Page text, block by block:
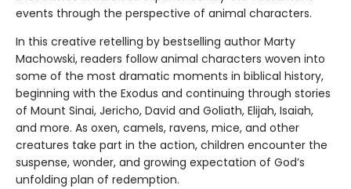
events through the perspective of animal characters.
In this creative retelling by bestselling author Marty
Machowski, readers follow animal characters woven into
some of the most dramatic moments in biblical history,
beginning with the Exodus and continuing through stories
of Mount Sinai, Jericho, David and Goliath, Elijah, Isaiah,
and more. As oxen, camels, ravens, mice, and other
creatures take part in the action, children encounter the
suspense, wonder, and growing expectation of God’s
unfolding plan of redemption.